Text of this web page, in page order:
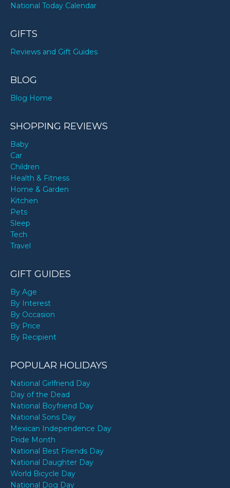
National Today Calendar
GIFTS
Reviews and Gift Guides
BLOG
Blog Home
SHOPPING REVIEWS
Baby
Car
Children
Health & Fitness
Home & Garden
Kitchen
Pets
Sleep
Tech
Travel
GIFT GUIDES
By Age
By Interest
By Occasion
By Price
By Recipient
POPULAR HOLIDAYS
National Girlfriend Day
Day of the Dead
National Boyfriend Day
National Sons Day
Mexican Independence Day
Pride Month
National Best Friends Day
National Daughter Day
World Bicycle Day
National Dog Day